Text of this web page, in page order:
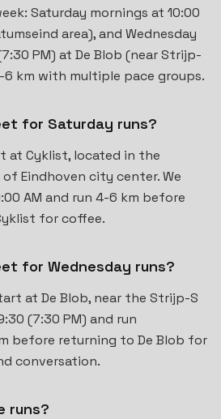
Saturday mornings at 10:00
area), and Wednesday
PM) at De Blob (near Strijp-
6 km with multiple pace groups.
for Saturday runs?
at Cyklist, located in the
Eindhoven city center. We
AM and run 4-6 km before
for coffee.
for Wednesday runs?
at De Blob, near the Strijp-S
(7:30 PM) and run
before returning to De Blob for
conversation.
runs?